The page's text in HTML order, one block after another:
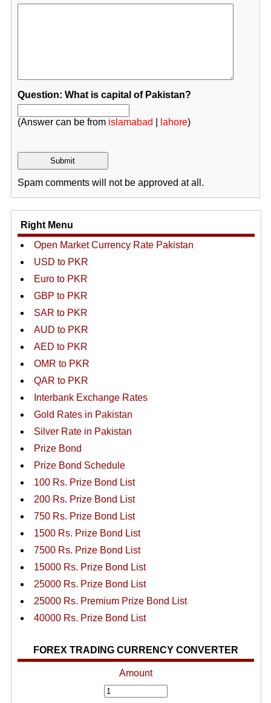
Question: What is capital of Pakistan?
(Answer can be from islamabad lahore)
Spam comments will not be approved at all.
Right Menu
Open Market Currency Rate Pakistan
USD to PKR
Euro to PKR
GBP to PKR
SAR to PKR
AUD to PKR
AED to PKR
OMR to PKR
QAR to PKR
Interbank Exchange Rates
Gold Rates in Pakistan
Silver Rate in Pakistan
Prize Bond
Prize Bond Schedule
100 Rs. Prize Bond List
200 Rs. Prize Bond List
750 Rs. Prize Bond List
1500 Rs. Prize Bond List
7500 Rs. Prize Bond List
15000 Rs. Prize Bond List
25000 Rs. Prize Bond List
25000 Rs. Premium Prize Bond List
40000 Rs. Prize Bond List
FOREX TRADING CURRENCY CONVERTER
Amount